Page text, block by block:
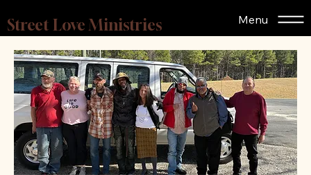
Menu
Street Love Ministries